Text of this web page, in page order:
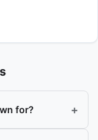
for? +